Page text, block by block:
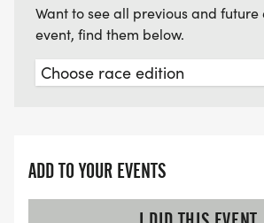
Want to see all previous and future
event, find them below.
ADD TO YOUR EVENTS